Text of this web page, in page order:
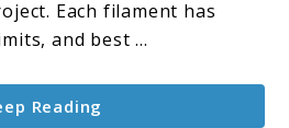
Which
One
You
Use?
Each filament has
and best ...
Reading